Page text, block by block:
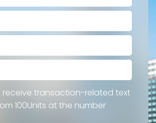
receive transaction-related text
100Units at the number